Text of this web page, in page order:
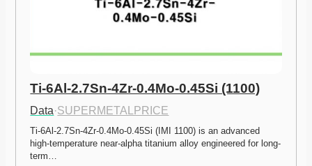
Ti-6Al-2.7Sn-4Zr-0.4Mo-0.45Si (1100)
Data·SUPERMETALPRICE
Ti-6Al-2.7Sn-4Zr-0.4Mo-0.45Si (IMI 1100) is an advanced
high-temperature near-alpha titanium alloy engineered for long-
term…